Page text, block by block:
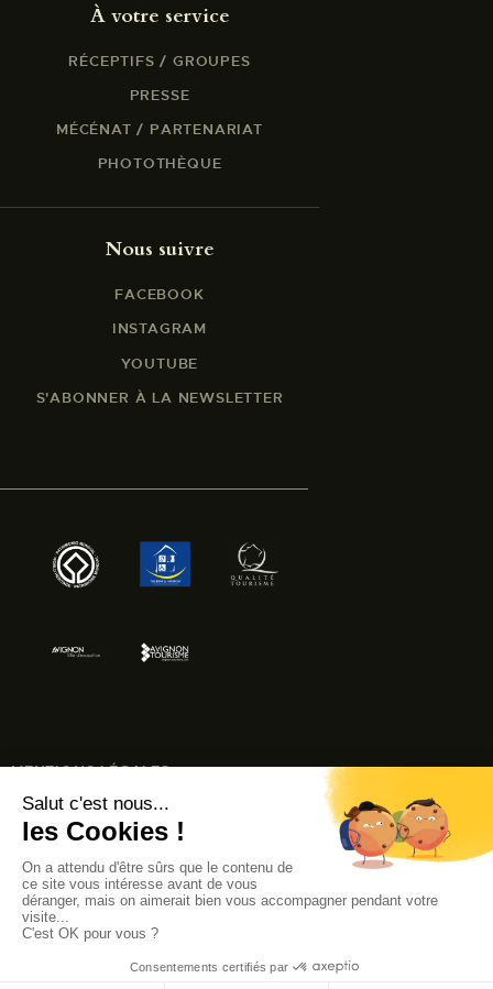
À votre service
RÉCEPTIFS / GROUPES
PRESSE
MÉCÉNAT / PARTENARIAT
PHOTOTHÈQUE
Nous suivre
FACEBOOK
INSTAGRAM
YOUTUBE
S'ABONNER À LA NEWSLETTER
MENTIONS LÉGALES
ACCESSIBILITÉ : NON CONFORME
© AVIGNON TOURISME 2024